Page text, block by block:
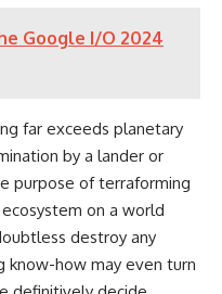
Google I/O 2024
far exceeds planetary
by a lander or
purpose of terraforming
on a world
destroy any
know-how may even turn